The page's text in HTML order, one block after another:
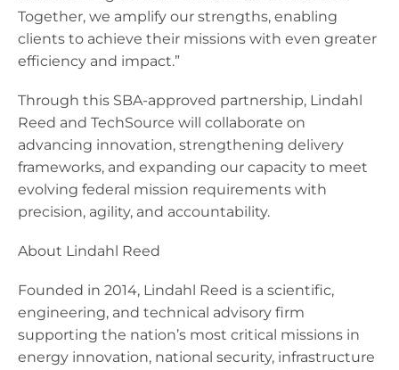
Together, we amplify our strengths, enabling
clients to achieve their missions with even greater
efficiency and impact.”
Through this SBA-approved partnership, Lindahl
Reed and TechSource will collaborate on
advancing innovation, strengthening delivery
frameworks, and expanding our capacity to meet
evolving federal mission requirements with
precision, agility, and accountability.
About Lindahl Reed
Founded in 2014, Lindahl Reed is a scientific,
engineering, and technical advisory firm
supporting the nation’s most critical missions in
energy innovation, national security, infrastructure